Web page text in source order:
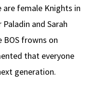
female Knights in
and Sarah
BOS frowns on
that everyone
generation.